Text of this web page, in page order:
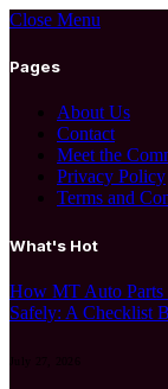
Close Menu
Pages
About Us
Contact
Meet the
Privacy Policy
Terms and
What's Hot
How MT Auto Parts
Safely: A Checklist
July 27, 2026